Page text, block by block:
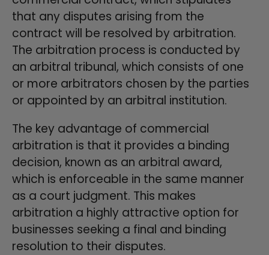
that any disputes arising from the
contract will be resolved by arbitration.
The arbitration process is conducted by
an arbitral tribunal, which consists of one
or more arbitrators chosen by the parties
or appointed by an arbitral institution.
The key advantage of commercial
arbitration is that it provides a binding
decision, known as an arbitral award,
which is enforceable in the same manner
as a court judgment. This makes
arbitration a highly attractive option for
businesses seeking a final and binding
resolution to their disputes.